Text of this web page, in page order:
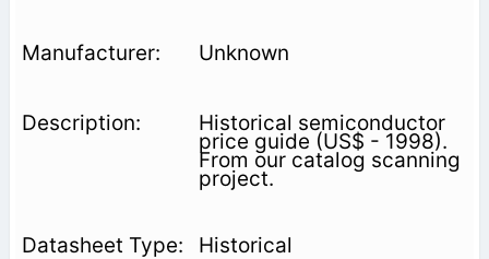
Unknown
Historical semiconductor
price guide (US$ - 1998).
From our catalog scanning
project.
Historical